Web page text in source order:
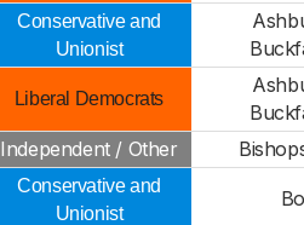
Conservative and
Unionist
Liberal Democrats
Independent / Other
Conservative and
Unionist